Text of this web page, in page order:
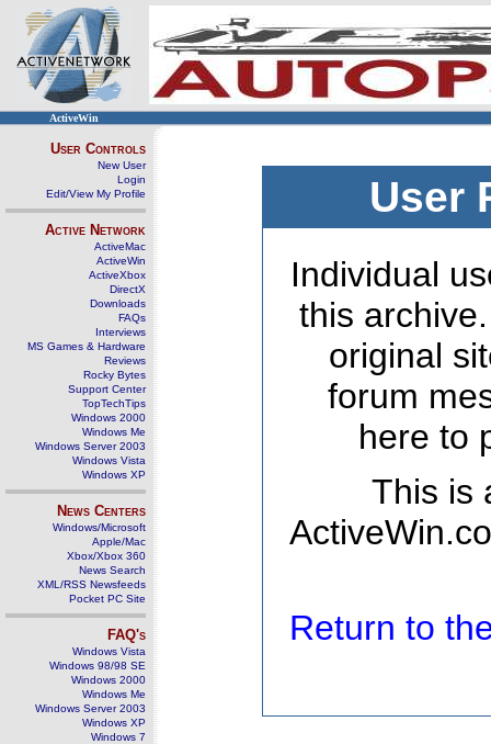
ActiveWin
User Controls
New User
Login
Edit/View My Profile
Active Network
ActiveMac
ActiveWin
ActiveXbox
DirectX
Downloads
FAQs
Interviews
MS Games & Hardware
Reviews
Rocky Bytes
Support Center
TopTechTips
Windows 2000
Windows Me
Windows Server 2003
Windows Vista
Windows XP
News Centers
Windows/Microsoft
Apple/Mac
Xbox/Xbox 360
News Search
XML/RSS Newsfeeds
Pocket PC Site
FAQ's
Windows Vista
Windows 98/98 SE
Windows 2000
Windows Me
Windows Server 2003
Windows XP
Windows 7
User
Individual
this
original
forum
here to
This is
Return to